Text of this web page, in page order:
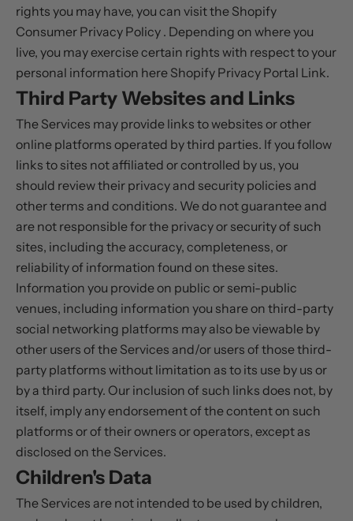
rights you may have, you can visit the Shopify
Consumer Privacy Policy . Depending on where you
live, you may exercise certain rights with respect to your
personal information here Shopify Privacy Portal Link.
Third Party Websites and Links
The Services may provide links to websites or other
online platforms operated by third parties. If you follow
links to sites not affiliated or controlled by us, you
should review their privacy and security policies and
other terms and conditions. We do not guarantee and
are not responsible for the privacy or security of such
sites, including the accuracy, completeness, or
reliability of information found on these sites.
Information you provide on public or semi-public
venues, including information you share on third-party
social networking platforms may also be viewable by
other users of the Services and/or users of those third-
party platforms without limitation as to its use by us or
by a third party. Our inclusion of such links does not, by
itself, imply any endorsement of the content on such
platforms or of their owners or operators, except as
disclosed on the Services.
Children's Data
The Services are not intended to be used by children,